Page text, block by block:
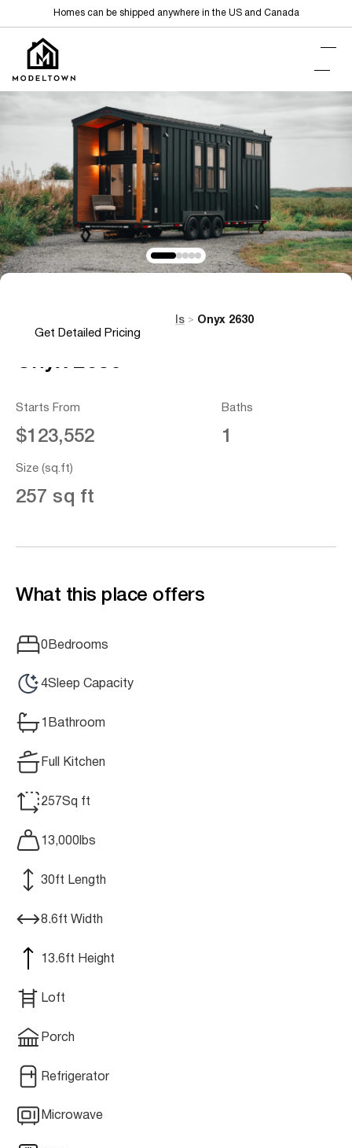
Homes can be shipped anywhere in the US and Canada
Get Detailed Pricing
Tiny Homes on Wheels > Onyx 2630
Starts From
$123,552
Baths
1
Size (sq.ft)
257 sq ft
What this place offers
0 Bedrooms
4Sleep Capacity
1 Bathroom
Full Kitchen
257Sq ft
13,000 lbs
30ft Length
8.6ft Width
13.6ft Height
Loft
Porch
Refrigerator
Microwave